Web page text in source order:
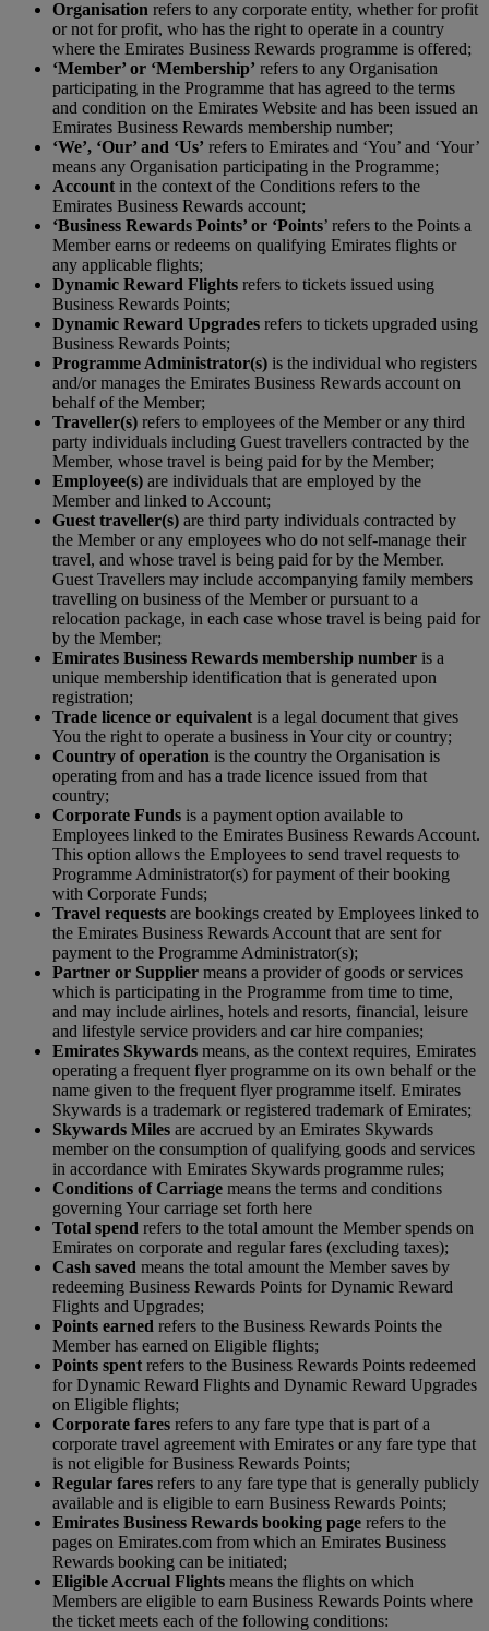
Organisation refers to any corporate entity, whether for profit
or not for profit, who has the right to operate in a country
where the Emirates Business Rewards programme is offered;
‘Member’ or ‘Membership’ refers to any Organisation
participating in the Programme that has agreed to the terms
and condition on the Emirates Website and has been issued an
Emirates Business Rewards membership number;
‘We’, ‘Our’ and ‘Us’ refers to Emirates and ‘You’ and ‘Your’
means any Organisation participating in the Programme;
Account in the context of the Conditions refers to the
Emirates Business Rewards account;
‘Business Rewards Points’ or ‘Points’ refers to the Points a
Member earns or redeems on qualifying Emirates flights or
any applicable flights;
Dynamic Reward Flights refers to tickets issued using
Business Rewards Points;
Dynamic Reward Upgrades refers to tickets upgraded using
Business Rewards Points;
Programme Administrator(s) is the individual who registers
and/or manages the Emirates Business Rewards account on
behalf of the Member;
Traveller(s) refers to employees of the Member or any third
party individuals including Guest travellers contracted by the
Member, whose travel is being paid for by the Member;
Employee(s) are individuals that are employed by the
Member and linked to Account;
Guest traveller(s) are third party individuals contracted by
the Member or any employees who do not self-manage their
travel, and whose travel is being paid for by the Member.
Guest Travellers may include accompanying family members
travelling on business of the Member or pursuant to a
relocation package, in each case whose travel is being paid for
by the Member;
Emirates Business Rewards membership number is a
unique membership identification that is generated upon
registration;
Trade licence or equivalent is a legal document that gives
You the right to operate a business in Your city or country;
Country of operation is the country the Organisation is
operating from and has a trade licence issued from that
country;
Corporate Funds is a payment option available to
Employees linked to the Emirates Business Rewards Account.
This option allows the Employees to send travel requests to
Programme Administrator(s) for payment of their booking
with Corporate Funds;
Travel requests are bookings created by Employees linked to
the Emirates Business Rewards Account that are sent for
payment to the Programme Administrator(s);
Partner or Supplier means a provider of goods or services
which is participating in the Programme from time to time,
and may include airlines, hotels and resorts, financial, leisure
and lifestyle service providers and car hire companies;
Emirates Skywards means, as the context requires, Emirates
operating a frequent flyer programme on its own behalf or the
name given to the frequent flyer programme itself. Emirates
Skywards is a trademark or registered trademark of Emirates;
Skywards Miles are accrued by an Emirates Skywards
member on the consumption of qualifying goods and services
in accordance with Emirates Skywards programme rules;
Conditions of Carriage means the terms and conditions
governing Your carriage set forth here
Total spend refers to the total amount the Member spends on
Emirates on corporate and regular fares (excluding taxes);
Cash saved means the total amount the Member saves by
redeeming Business Rewards Points for Dynamic Reward
Flights and Upgrades;
Points earned refers to the Business Rewards Points the
Member has earned on Eligible flights;
Points spent refers to the Business Rewards Points redeemed
for Dynamic Reward Flights and Dynamic Reward Upgrades
on Eligible flights;
Corporate fares refers to any fare type that is part of a
corporate travel agreement with Emirates or any fare type that
is not eligible for Business Rewards Points;
Regular fares refers to any fare type that is generally publicly
available and is eligible to earn Business Rewards Points;
Emirates Business Rewards booking page refers to the
pages on Emirates.com from which an Emirates Business
Rewards booking can be initiated;
Eligible Accrual Flights means the flights on which
Members are eligible to earn Business Rewards Points where
the ticket meets each of the following conditions: